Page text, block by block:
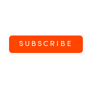
SUBSCRIBE